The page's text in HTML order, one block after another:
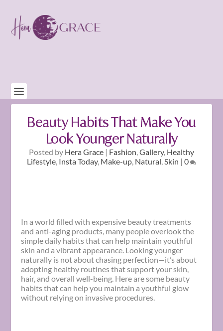
Beauty Habits That Make You
Look Younger Naturally
Posted by Hera Grace | Fashion,Gallery, Healthy
Lifestyle, Insta Today, Make-up, Natural,Skin | 0
In a world filled with expensive beauty treatments
and anti-aging products, many people overlook the
simple daily habits that can help maintain youthful
skin and a vibrant appearance. Looking younger
naturally is not about chasing perfection—it’s about
adopting healthy routines that support your skin,
hair, and overall well-being. Here are some beauty
habits that can help you maintain a youthful glow
without relying on invasive procedures.